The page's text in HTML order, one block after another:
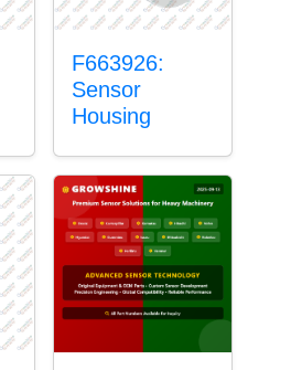
F663926:
Sensor
Housing